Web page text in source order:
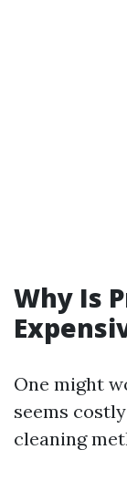
Why Is
One might
seems
cleaning